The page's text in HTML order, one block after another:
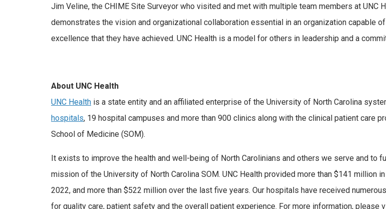
Jim Veline, the CHIME Site Surveyor who visited and met with multiple team members at UNC
demonstrates the vision and organizational collaboration essential in an organization capable
excellence that they have achieved. UNC Health is a model for others in leadership and a
About UNC Health
UNC Health is a state entity and an affiliated enterprise of the University of North Carolina
hospitals, 19 hospital campuses and more than 900 clinics along with the clinical patient care
School of Medicine (SOM).
It exists to improve the health and well-being of North Carolinians and others we serve and to
mission of the University of North Carolina SOM. UNC Health provided more than $141 million
2022, and more than $522 million over the last five years. Our hospitals have received
for quality care, patient safety and the overall patient experience. For more information, please